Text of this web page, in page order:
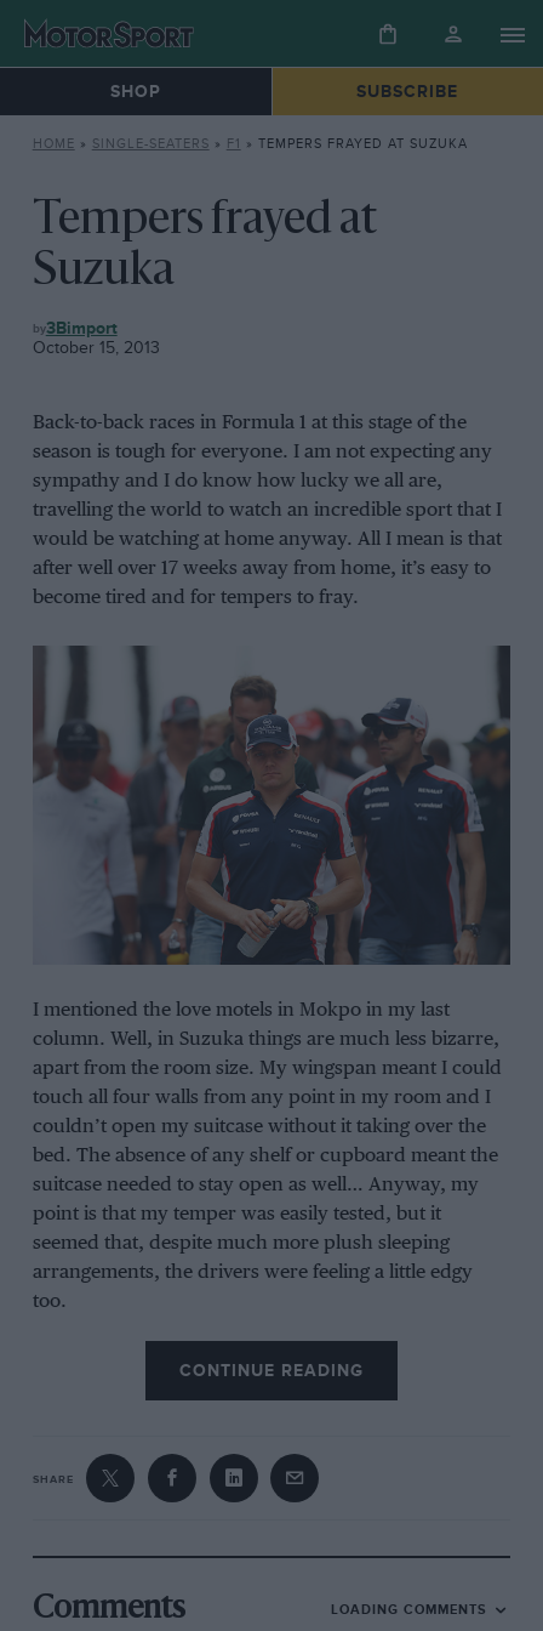
SHOP SUBSCRIBE
HOME » SINGLE-SEATERS » F1 » TEMPERS FRAYED AT SUZUKA
Tempers frayed at
Suzuka
F1 3Bimport
October 15, 2013
Back-to-back races in Formula 1 at this stage of the
season is tough for everyone. I am not expecting any
sympathy and I do know how lucky we all are,
travelling the world to watch an incredible sport that I
would be watching at home anyway. All I mean is that
after well over 17 weeks away from home, it’s easy to
become tired and for tempers to fray.
I mentioned the love motels in Mokpo in my last
column. Well, in Suzuka things are much less bizarre,
apart from the room size. My wingspan meant I could
touch all four walls from any point in my room and I
couldn’t open my suitcase without it taking over the
bed. The absence of any shelf or cupboard meant the
suitcase needed to stay open as well… Anyway, my
point is that my temper was easily tested, but it
seemed that, despite much more plush sleeping
arrangements, the drivers were feeling a little edgy
too.
After the Grand Prix I spent a lot of time listening to 15
First came the Williams drivers. On the last lap Pastor
did nothing wrong and was faster, Bottas said it was
CONTINUE READING
SHARE
Comments LOADING COMMENTS